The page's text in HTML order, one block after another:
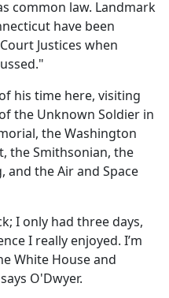
common law. Landmark
have been
Justices when
his time here, visiting
the Unknown Soldier in
the Washington
the Smithsonian, the
and the Air and Space
I only had three days,
I really enjoyed. I’m
White House and
O'Dwyer.